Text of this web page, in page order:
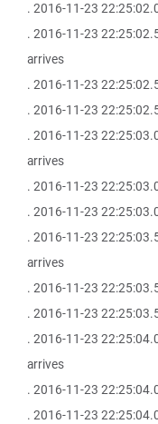
. 2016-11-23
. 2016-11-23
arrives
. 2016-11-23
. 2016-11-23
. 2016-11-23
arrives
. 2016-11-23
. 2016-11-23
. 2016-11-23
arrives
. 2016-11-23
. 2016-11-23
. 2016-11-23
arrives
. 2016-11-23
. 2016-11-23